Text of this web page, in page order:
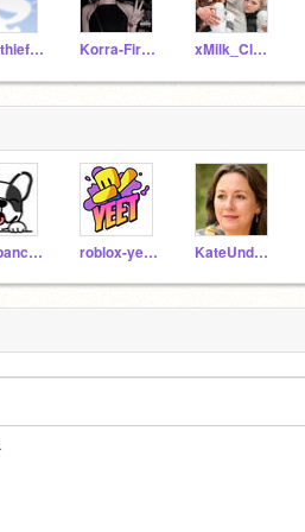
Cakethief_123 Korra-Fireferret_098 xMilk_Cloudx
oreopancake0226 roblox-yeet-123 KateUnderwood